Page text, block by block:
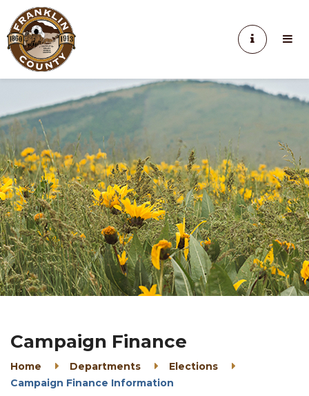
Campaign Finance
Home Departments
Elections
Campaign Finance Information